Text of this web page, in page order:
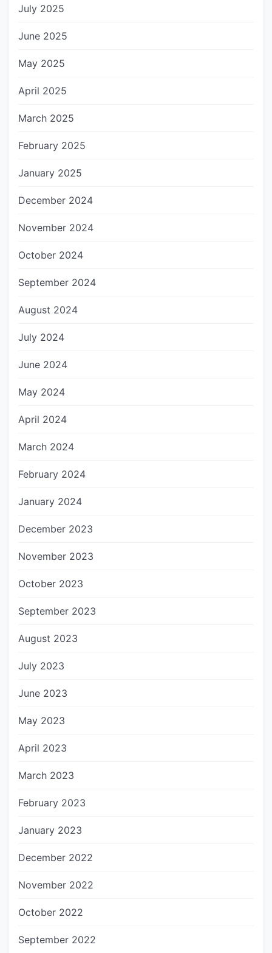
July 2025
June 2025
May 2025
April 2025
March 2025
February 2025
January 2025
December 2024
November 2024
October 2024
September 2024
August 2024
July 2024
June 2024
May 2024
April 2024
March 2024
February 2024
January 2024
December 2023
November 2023
October 2023
September 2023
August 2023
July 2023
June 2023
May 2023
April 2023
March 2023
February 2023
January 2023
December 2022
November 2022
October 2022
September 2022